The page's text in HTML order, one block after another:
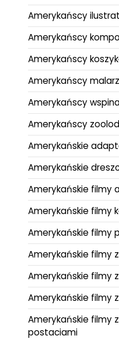
Amerykańscy
Amerykańscy
Amerykańscy
Amerykańscy
Amerykańscy
Amerykańscy
Amerykańskie
Amerykańskie
Amerykańskie filmy
Amerykańskie filmy
Amerykańskie filmy
Amerykańskie filmy
Amerykańskie filmy
Amerykańskie filmy
Amerykańskie filmy
postaciami